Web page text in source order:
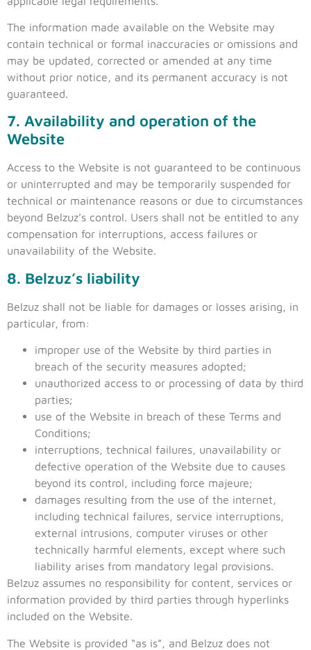
The information made available on the Website may
contain technical or formal inaccuracies or omissions and
may be updated, corrected or amended at any time
without prior notice, and its permanent accuracy is not
guaranteed.
7. Availability and operation of the
Website
Access to the Website is not guaranteed to be continuous
or uninterrupted and may be temporarily suspended for
technical or maintenance reasons or due to circumstances
beyond Belzuz’s control. Users shall not be entitled to any
compensation for interruptions, access failures or
unavailability of the Website.
8. Belzuz’s liability
Belzuz shall not be liable for damages or losses arising, in
particular, from:
improper use of the Website by third parties in
breach of the security measures adopted;
unauthorized access to or processing of data by third
parties;
use of the Website in breach of these Terms and
Conditions;
interruptions, technical failures, unavailability or
defective operation of the Website due to causes
beyond its control, including force majeure;
damages resulting from the use of the internet,
including technical failures, service interruptions,
external intrusions, computer viruses or other
technically harmful elements, except where such
liability arises from mandatory legal provisions.
Belzuz assumes no responsibility for content, services or
information provided by third parties through hyperlinks
included on the Website.
The Website is provided “as is”, and Belzuz does not